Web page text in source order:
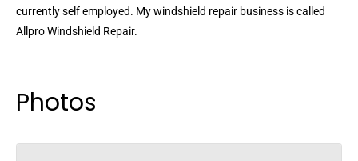
currently self employed. My windshield repair business is called
Allpro Windshield Repair.
Photos